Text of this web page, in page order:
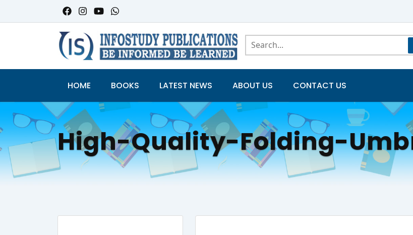
HOME BOOKS LATEST NEWS ABOUT US CONTACT US
High-Quality-Folding-